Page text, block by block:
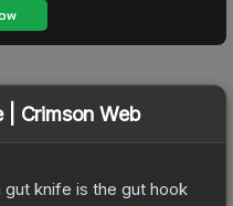
Crimson Web
knife is the gut hook